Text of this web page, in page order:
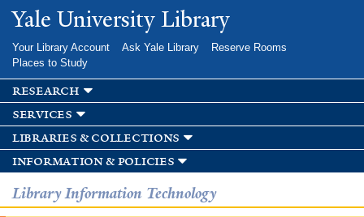
Skip to
main
Yale University Library
Your Library Account Ask Yale Library
Reserve Rooms
Places to Study
research
services
libraries & collections
information & policies
Library Information Technology